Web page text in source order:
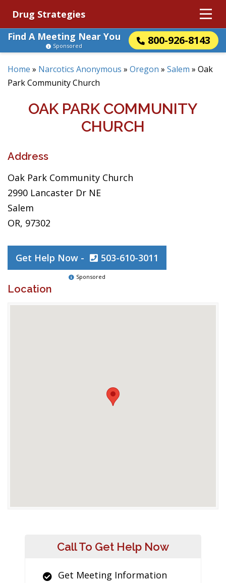
Drug Strategies
Find A Meeting Near You
800-926-8143
Sponsored
Home » Narcotics Anonymous » Oregon » Salem » Oak
Park Community Church
OAK PARK COMMUNITY
CHURCH
Address
Oak Park Community Church
2990 Lancaster Dr NE
Salem
OR, 97302
Get Help Now - 503-610-3011
Sponsored
Location
Call To Get Help Now
Get Meeting Information